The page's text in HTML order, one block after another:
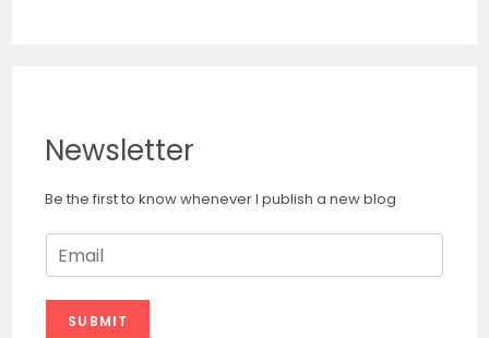
Newsletter
Be the first to know whenever I publish a new blog
E
m
i
SUBMIT